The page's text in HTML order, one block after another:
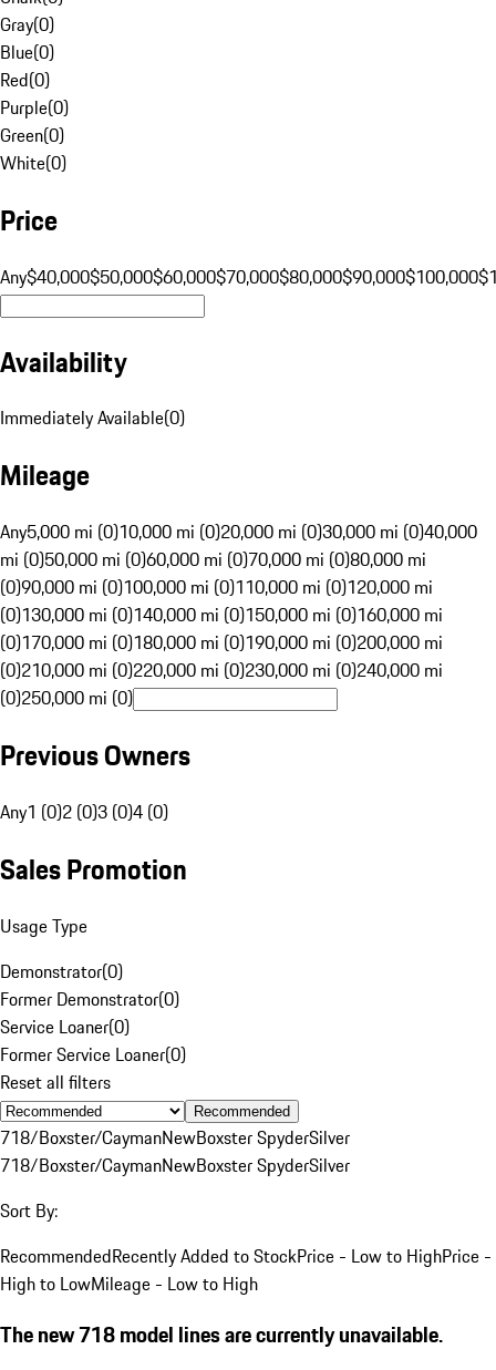
Gray(0)
Blue(0)
Red(0)
Purple(0)
Green(0)
White(0)
Price
Any$40,000$50,000$60,000$70,000$80,000$90,000$100,000
Availability
Immediately Available(0)
Mileage
Any5,000 mi (0)10,000 mi (0)20,000 mi (0)30,000 mi (0)40,000
mi (0)50,000 mi (0)60,000 mi (0)70,000 mi (0)80,000 mi
(0)90,000 mi (0)100,000 mi (0)110,000 mi (0)120,000 mi
(0)130,000 mi (0)140,000 mi (0)150,000 mi (0)160,000 mi
(0)170,000 mi (0)180,000 mi (0)190,000 mi (0)200,000 mi
(0)210,000 mi (0)220,000 mi (0)230,000 mi (0)240,000 mi
(0)250,000 mi (0)
Previous Owners
Any1 (0)2 (0)3 (0)4 (0)
Sales Promotion
Usage Type
Demonstrator(0)
Former Demonstrator(0)
Service Loaner(0)
Former Service Loaner(0)
Reset all filters
Recommended
718/Boxster/CaymanNewBoxster SpyderSilver
718/Boxster/CaymanNewBoxster SpyderSilver
Sort By:
RecommendedRecently Added to StockPrice - Low to HighPrice -
High to LowMileage - Low to High
The new 718 model lines are currently unavailable.